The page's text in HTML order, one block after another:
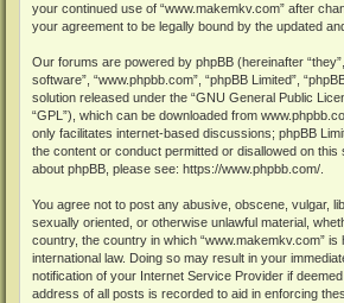
your continued use of “www.makemkv.com” after
your agreement to be legally bound by the updated
Our forums are powered by phpBB (hereinafter “they”,
software”, “www.phpbb.com”, “phpBB Limited”,
solution released under the “GNU General Public
“GPL”), which can be downloaded from
only facilitates internet-based discussions; phpBB
the content or conduct permitted or disallowed on this
about phpBB, please see: https://www.phpbb.com/
You agree not to post any abusive, obscene, vulgar,
sexually oriented, or otherwise unlawful material,
country, the country in which “www.makemkv.com” is
international law. Doing so may result in your
notification of your Internet Service Provider if
address of all posts is recorded to aid in enforcing